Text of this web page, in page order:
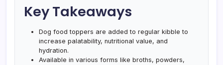
Key Takeaways
Dog food toppers are added to regular kibble to
increase palatability, nutritional value, and
hydration.
Available in various forms like broths, powders,